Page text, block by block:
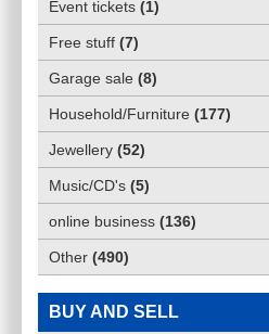
Event tickets (1)
Free stuff (7)
Garage sale (8)
Household/Furniture (177)
Jewellery (52)
Music/CD's (5)
online business (136)
Other (490)
BUY AND SELL